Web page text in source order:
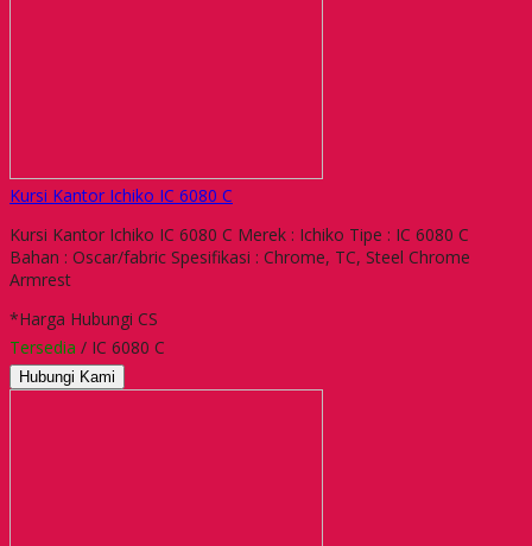
Kursi Kantor Ichiko IC 6080 C
Kursi Kantor Ichiko IC 6080 C Merek : Ichiko Tipe : IC 6080 C
Bahan : Oscar/fabric Spesifikasi : Chrome, TC, Steel Chrome
Armrest
*Harga Hubungi CS
Tersedia / IC 6080 C
Hubungi Kami